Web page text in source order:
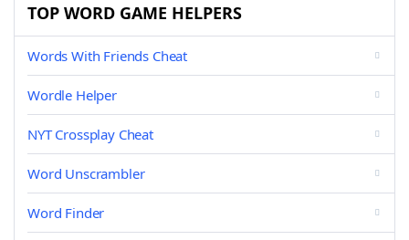
TOP WORD GAME HELPERS
Words With Friends Cheat
Wordle Helper
NYT Crossplay Cheat
Word Unscrambler
Word Finder